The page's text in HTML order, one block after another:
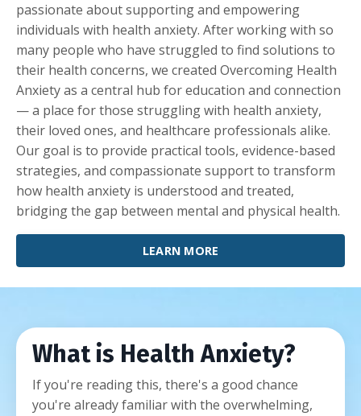
passionate about supporting and empowering
individuals with health anxiety. After working with so
many people who have struggled to find solutions to
their health concerns, we created Overcoming Health
Anxiety as a central hub for education and connection
— a place for those struggling with health anxiety,
their loved ones, and healthcare professionals alike.
Our goal is to provide practical tools, evidence-based
strategies, and compassionate support to transform
how health anxiety is understood and treated,
bridging the gap between mental and physical health.
LEARN MORE
What is Health Anxiety?
If you're reading this, there's a good chance
you're already familiar with the overwhelming,